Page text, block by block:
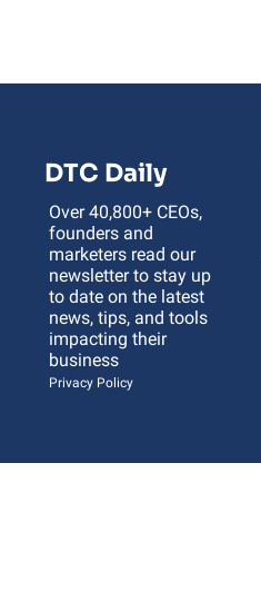
DTC Daily
Over 40,800+ CEOs,
founders and
marketers read our
newsletter to stay up
to date on the latest
news, tips, and tools
impacting their
business
Privacy Policy